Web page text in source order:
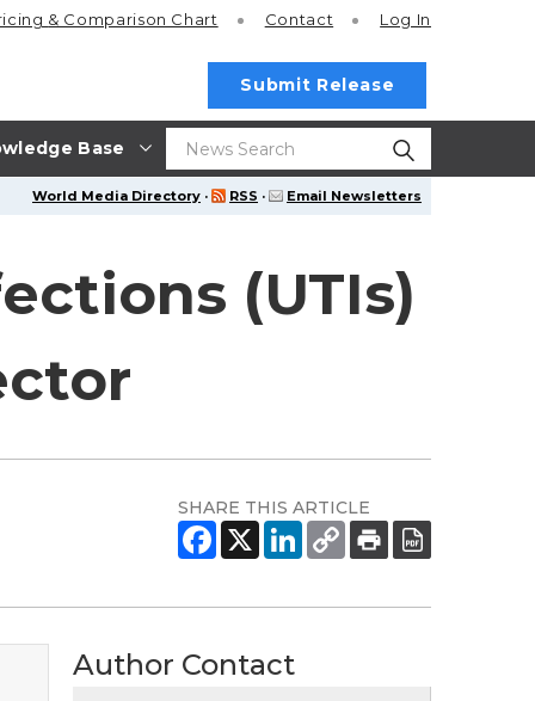
Base
& Comparison Chart Contact Log In
Submit Release
World Media Directory · RSS · Email Newsletters
(UTIs)
SHARE THIS ARTICLE
Author Contact